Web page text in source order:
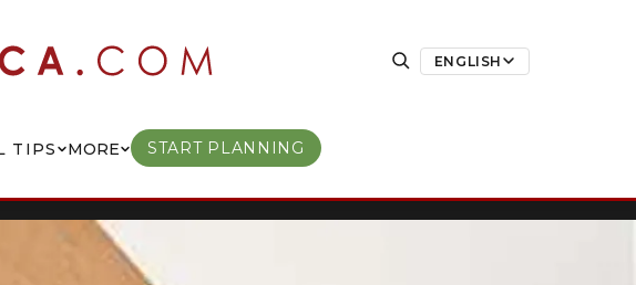
ENGLISH
TIPS MORE START PLANNING